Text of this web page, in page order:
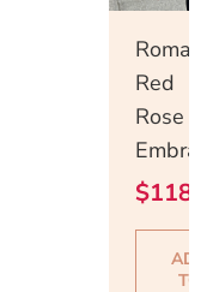
Quick
View
Romantic
Red
Rose
Embrace
$118.00
ADD
TO